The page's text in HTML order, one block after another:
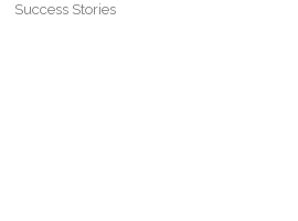
Success Stories